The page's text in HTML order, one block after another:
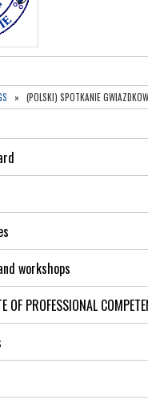
» (POLSKI) SPOTKANIE
workshops
OF PROFESSIONAL